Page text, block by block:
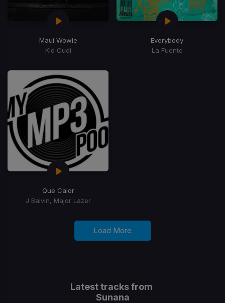
Maui Wowie
Kid Cudi
Everybody
La Fuente
Que Calor
J Balvin, Major Lazer
Load More
Latest tracks from
Sunana